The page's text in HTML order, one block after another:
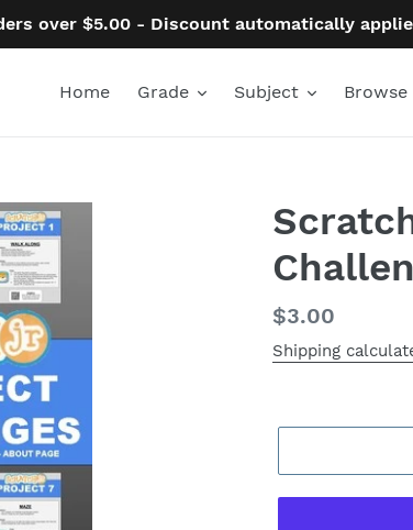
over $5.00 - Discount automatically
Home Grade Subject Browse
Regular
price
$3.00
Shipping